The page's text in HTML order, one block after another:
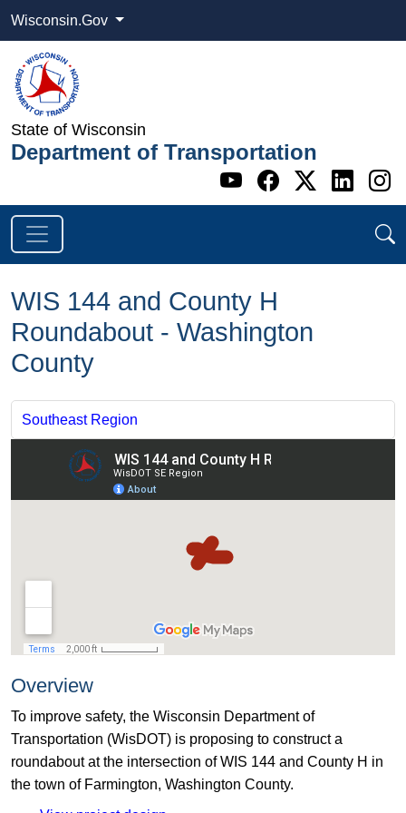
Wisconsin.Gov
State of Wisconsin
Department of Transportation
Go to WI
Go to WI
Go to
Go
WIS 144 and County H
Roundabout - Washington
County
Southeast Region
Overview
To improve safety, the Wisconsin Department of
Transportation (WisDOT) is proposing to construct a
roundabout at the intersection of WIS 144 and County H in
the town of Farmington, Washington County.